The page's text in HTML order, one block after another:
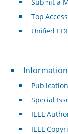
Submit a
Top
Unified
For Authors
Special
IEEE
IEEE